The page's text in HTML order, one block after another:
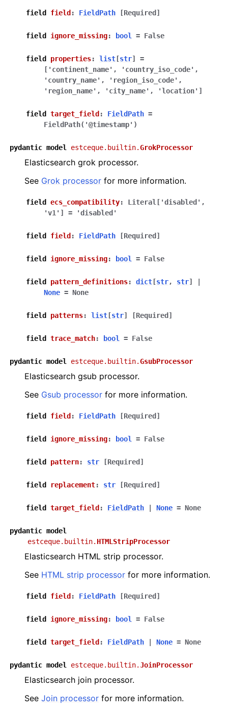
field field : FieldPath [Required]
field ignore_missing: bool = False
field properties: list [str]
=
['continent_name',
'country_iso_code',
'country_name',
'region_iso_code',
'region_name',
'city_name', 'location']
field target_field : FieldPath =
FieldPath('@timestamp')
pydantic model estceque.builtin.GrokProcessor
Elasticsearch grok processor.
See Grok processor for more information.
field ecs_compatibility: Literal [ 'disabled' ,
'v1' ] = 'disabled'
field field : FieldPath [Required]
field ignore_missing: bool = False
field pattern_definitions: dict [str, str]
None = None
field patterns: list [str] [Required]
field trace_match: bool = False
pydantic model estceque.builtin.GsubProcessor
Elasticsearch gsub processor.
See Gsub processor for more information.
field field : FieldPath [Required]
field ignore_missing: bool = False
field pattern: str [Required]
field replacement: str [Required]
field target_field : FieldPath None = None
pydantic model
estceque.builtin. HTMLStripProcessor
Elasticsearch HTML strip processor.
See HTML strip processor for more information.
field field : FieldPath [Required]
field ignore_missing: bool = False
field target_field : FieldPath None = None
pydantic model estceque.builtin.JoinProcessor
Elasticsearch join processor.
See Join processor for more information.